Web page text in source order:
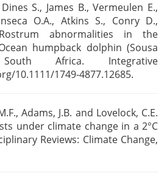
S., James B., Vermeulen E.,
O.A., Atkins S., Conry D.,
abnormalities in the
humpback dolphin (Sousa
Africa. Integrative
10.1111/1749-4877.12685.
Adams, J.B. and Lovelock, C.E.
under climate change in a 2°C
Reviews: Climate Change,